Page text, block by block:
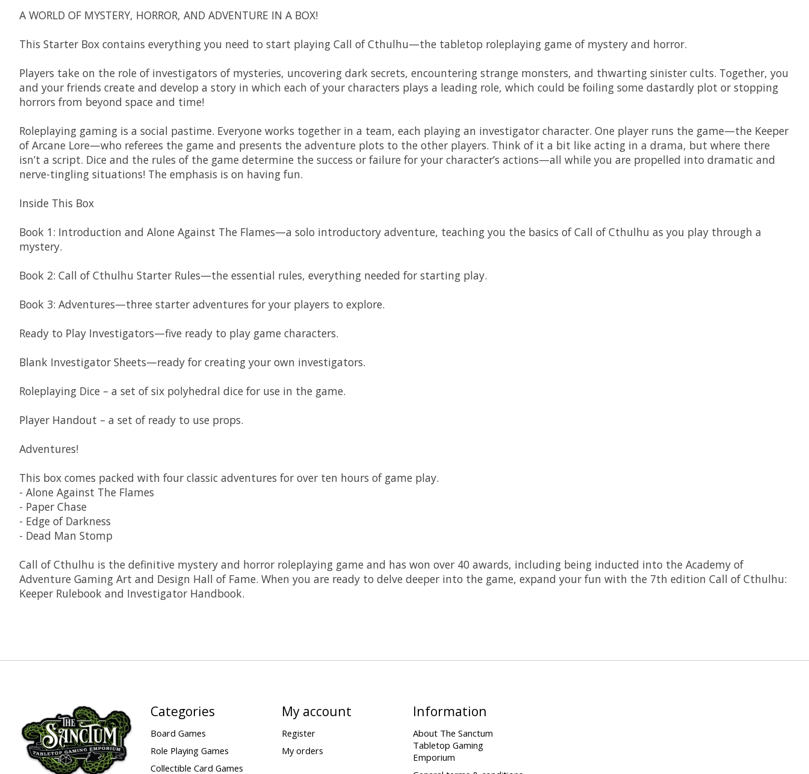
A WORLD OF MYSTERY, HORROR, AND ADVENTURE IN A BOX!
This Starter Box contains everything you need to start playing Call of Cthulhu—the tabletop roleplaying game of mystery and horror.
Players take on the role of investigators of mysteries, uncovering dark secrets, encountering strange monsters, and thwarting sinister cults. Together, you
and your friends create and develop a story in which each of your characters plays a leading role, which could be foiling some dastardly plot or stopping
horrors from beyond space and time!
Roleplaying gaming is a social pastime. Everyone works together in a team, each playing an investigator character. One player runs the game—the Keeper
of Arcane Lore—who referees the game and presents the adventure plots to the other players. Think of it a bit like acting in a drama, but where there
isn’t a script. Dice and the rules of the game determine the success or failure for your character’s actions—all while you are propelled into dramatic and
nerve-tingling situations! The emphasis is on having fun.
Inside This Box
Book 1: Introduction and Alone Against The Flames—a solo introductory adventure, teaching you the basics of Call of Cthulhu as you play through a
mystery.
Book 2: Call of Cthulhu Starter Rules—the essential rules, everything needed for starting play.
Book 3: Adventures—three starter adventures for your players to explore.
Ready to Play Investigators—five ready to play game characters.
Blank Investigator Sheets—ready for creating your own investigators.
Roleplaying Dice – a set of six polyhedral dice for use in the game.
Player Handout – a set of ready to use props.
Adventures!
This box comes packed with four classic adventures for over ten hours of game play.
- Alone Against The Flames
- Paper Chase
- Edge of Darkness
- Dead Man Stomp
Call of Cthulhu is the definitive mystery and horror roleplaying game and has won over 40 awards, including being inducted into the Academy of
Adventure Gaming Art and Design Hall of Fame. When you are ready to delve deeper into the game, expand your fun with the 7th edition Call of Cthulhu:
Keeper Rulebook and Investigator Handbook.
Categories
Board Games
Role Playing Games
Collectible Card Games
My account
Register
My orders
Information
About The Sanctum
Tabletop Gaming
Emporium